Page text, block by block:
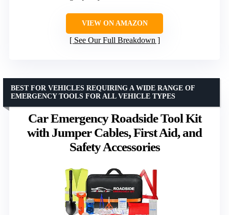
VIEW ON AMAZON
See Our Full Breakdown
Car Emergency Roadside Tool Kit
with Jumper Cables, First Aid, and
Safety Accessories
BEST FOR VEHICLES REQUIRING A WIDE RANGE OF
EMERGENCY TOOLS FOR ALL VEHICLE TYPES